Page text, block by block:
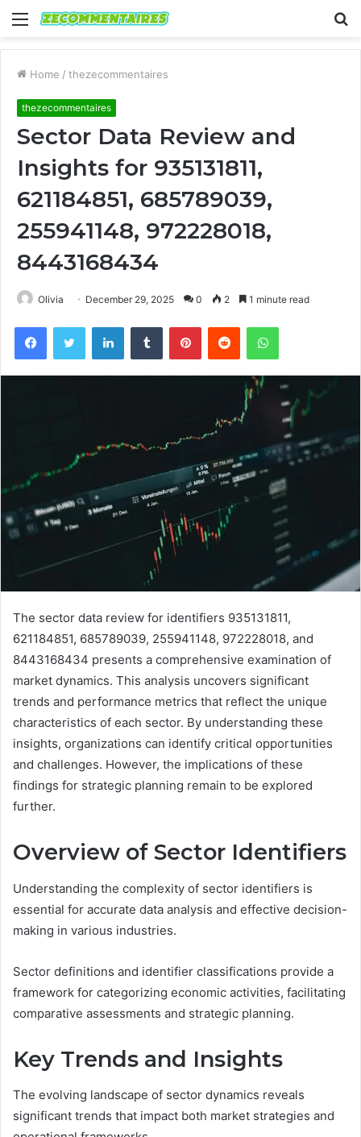
Menu
Home / thezecommentaires
thezecommentaires
Sector Data Review and
Insights for 935131811,
621184851, 685789039,
255941148, 972228018,
8443168434
Olivia December 29, 2025 0 2 1 minute read
FacebookTwitter LinkedInTumblr PinterestReddit WhatsApp
The sector data review for identifiers 935131811,
621184851, 685789039, 255941148, 972228018, and
8443168434 presents a comprehensive examination of
market dynamics. This analysis uncovers significant
trends and performance metrics that reflect the unique
characteristics of each sector. By understanding these
insights, organizations can identify critical opportunities
and challenges. However, the implications of these
findings for strategic planning remain to be explored
further.
Overview of Sector Identifiers
Understanding the complexity of sector identifiers is
essential for accurate data analysis and effective decision-
making in various industries.
Sector definitions and identifier classifications provide a
framework for categorizing economic activities, facilitating
comparative assessments and strategic planning.
Key Trends and Insights
The evolving landscape of sector dynamics reveals
significant trends that impact both market strategies and